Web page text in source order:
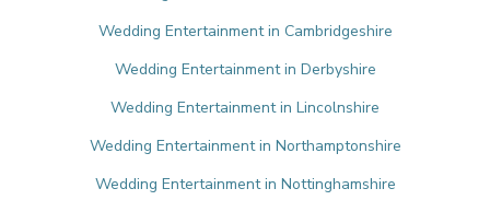
Wedding Entertainment in Cambridgeshire
Wedding Entertainment in Derbyshire
Wedding Entertainment in Lincolnshire
Wedding Entertainment in Northamptonshire
Wedding Entertainment in Nottinghamshire